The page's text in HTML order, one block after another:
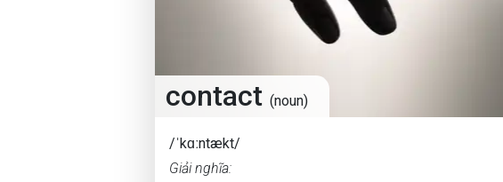
contact (noun)
/ˈkɑːntækt/
Giải nghĩa: